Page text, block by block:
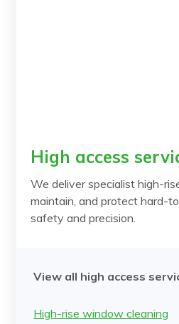
High access
We deliver specialist high-
maintain, and protect hard-
safety and precision.
View all high access
High-rise window cleaning